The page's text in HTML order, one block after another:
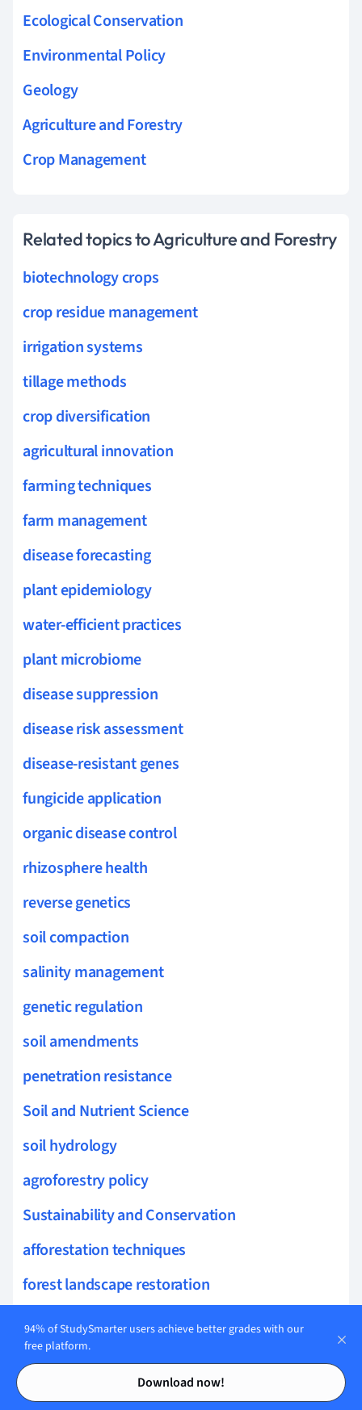
Contents
Contents
Ecological Conservation
Environmental Policy
Geology
Agriculture and Forestry
Crop Management
Related topics to Agriculture and Forestry
biotechnology crops
crop residue management
irrigation systems
tillage methods
crop diversification
agricultural innovation
farming techniques
farm management
disease forecasting
plant epidemiology
water-efficient practices
plant microbiome
disease suppression
disease risk assessment
disease-resistant genes
fungicide application
organic disease control
rhizosphere health
reverse genetics
soil compaction
salinity management
genetic regulation
soil amendments
penetration resistance
Soil and Nutrient Science
soil hydrology
agroforestry policy
Sustainability and Conservation
afforestation techniques
forest landscape restoration
forest policy
forest health monitoring
94% of StudySmarter users achieve better grades with our
free platform.
Download now!